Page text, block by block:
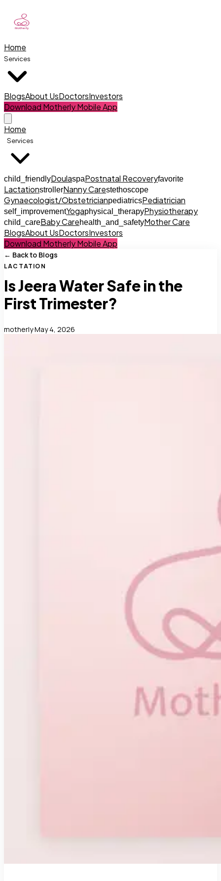
Home
Services
BlogsAbout UsDoctorsInvestors
Download Motherly Mobile App
Home
Services
child_friendlyDoulaspaPostnatal Recoveryfavorite
LactationstrollerNanny Carestethoscope
Gynaecologist/ObstetricianpediatricsPediatrician
self_improvementYogaphysical_therapyPhysiotherapy
child_careBaby Carehealth_and_safetyMother Care
BlogsAbout UsDoctorsInvestors
Download Motherly Mobile App
← Back to Blogs
LACTATION
Is Jeera Water Safe in the
First Trimester?
motherly·May 4, 2026